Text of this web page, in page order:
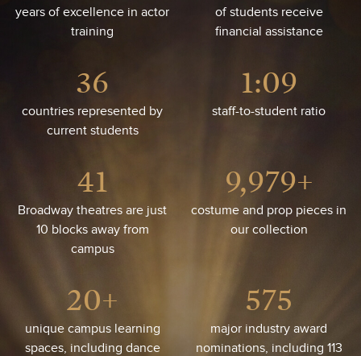
years of excellence in actor
training
of students receive
financial assistance
36
countries represented by
current students
1:14
staff-to-student ratio
41
Broadway theatres are just
10 blocks away from
campus
10,000+
costume and prop pieces in
our collection
20+
unique campus learning
spaces, including dance
576
major industry award
nominations, including 113